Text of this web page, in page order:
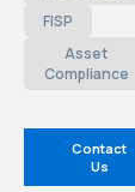
FISP
Asset
Compliance
Contact
Us